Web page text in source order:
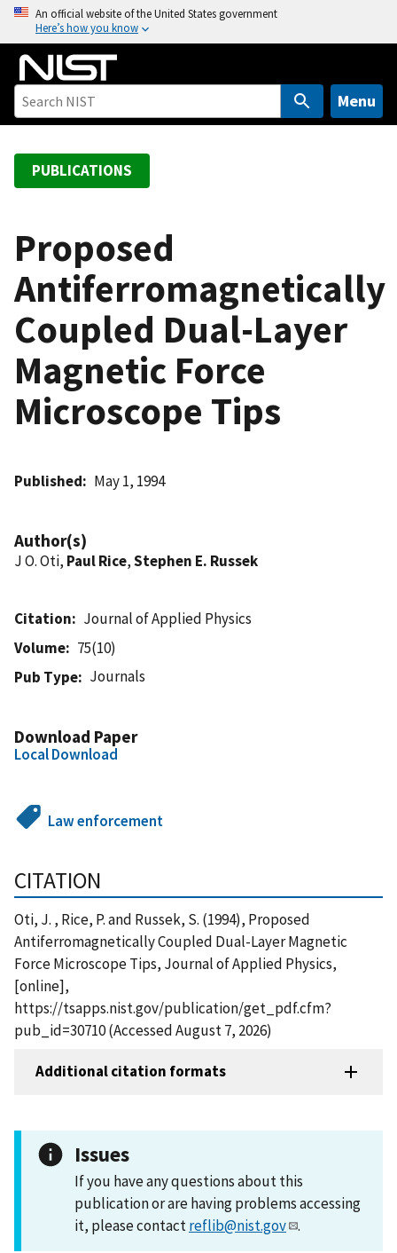
o
An official website of the United States government
Here’s how you know
Menu
PUBLICATIONS
Proposed
Antiferromagnetically
Coupled Dual-Layer
Magnetic Force
Microscope Tips
Published May 1, 1994
Author(s)
J O. Oti, Paul Rice,Stephen E. Russek
Citation
Journal of Applied Physics
Volume
75(10)
Pub Type
Journals
Download Paper
Local Download
Law enforcement
CITATION
Oti, J. , Rice, P. and Russek, S. (1994), Proposed
Antiferromagnetically Coupled Dual-Layer Magnetic
Force Microscope Tips, Journal of Applied Physics,
[online],
https://tsapps.nist.gov/publication/get_pdf.cfm?
pub_id=30710 (Accessed August 7, 2026)
Additional citation formats
Issues
If you have any questions about this
publication or are having problems accessing
it, please contactreflib@nist.gov .